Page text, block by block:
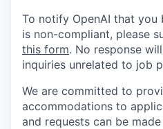
To notify OpenAI that
is non-compliant, please
this form. No response
inquiries unrelated to job
We are committed to
accommodations to
and requests can be